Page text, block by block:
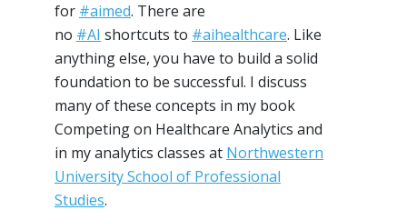
for #aimed. There are
no #AI shortcuts to #aihealthcare. Like
anything else, you have to build a solid
foundation to be successful. I discuss
many of these concepts in my book
Competing on Healthcare Analytics and
in my analytics classes at Northwestern
University School of Professional
Studies.